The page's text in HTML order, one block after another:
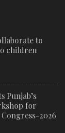
to
children
Punjab’s
for
2026